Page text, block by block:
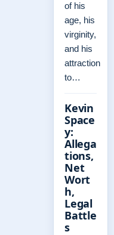
of his
age, his
virginity,
and his
attraction
to…
Kevin
Space
y:
Allega
tions,
Net
Wort
h,
Legal
Battle
s